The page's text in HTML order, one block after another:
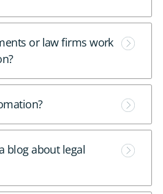
r
or law firms work M
r
M
o
e
blog about legal
M
r